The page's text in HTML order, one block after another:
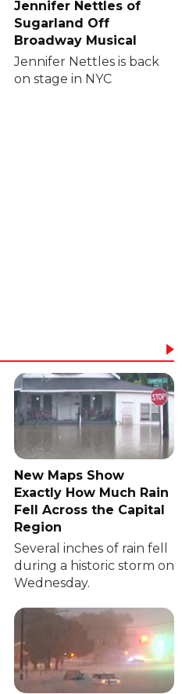
Jennifer Nettles of
Sugarland Off
Broadway Musical
Jennifer Nettles is back
on stage in NYC
New Maps Show
Exactly How Much Rain
Fell Across the Capital
Region
Several inches of rain fell
during a historic storm on
Wednesday.